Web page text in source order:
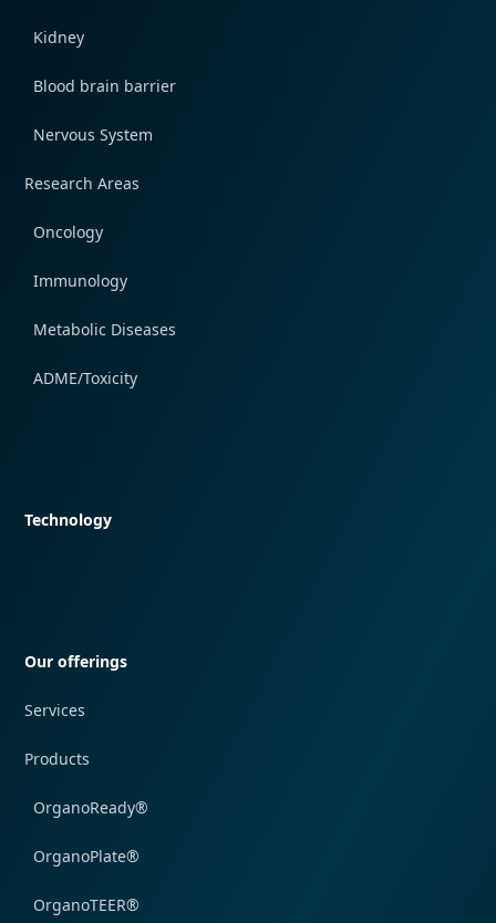
Kidney
Blood brain barrier
Nervous System
Research Areas
Oncology
Immunology
Metabolic Diseases
ADME/Toxicity
Technology
Our offerings
Services
Products
OrganoReady®
OrganoPlate®
OrganoTEER®